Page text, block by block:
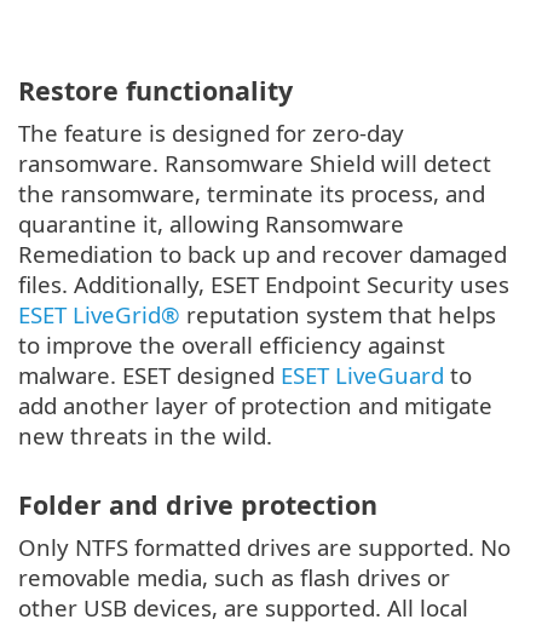
Restore functionality
The feature is designed for zero-day
ransomware. Ransomware Shield will detect
the ransomware, terminate its process, and
quarantine it, allowing Ransomware
Remediation to back up and recover damaged
files. Additionally, ESET Endpoint Security uses
ESET LiveGrid® reputation system that helps
to improve the overall efficiency against
malware. ESET designed ESET LiveGuard to
add another layer of protection and mitigate
new threats in the wild.
Folder and drive protection
Only NTFS formatted drives are supported. No
removable media, such as flash drives or
other USB devices, are supported. All local